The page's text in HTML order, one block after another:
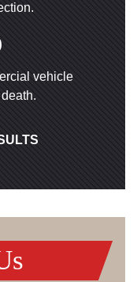
vehicle